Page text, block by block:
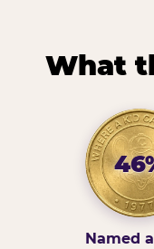
What
Named